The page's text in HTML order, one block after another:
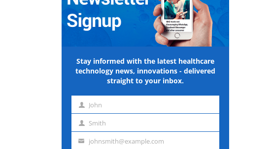
Stay informed with the latest healthcare
technology news, innovations - delivered
straight to your inbox.
First John
Last Smith
Emailjohnsmith@example.com